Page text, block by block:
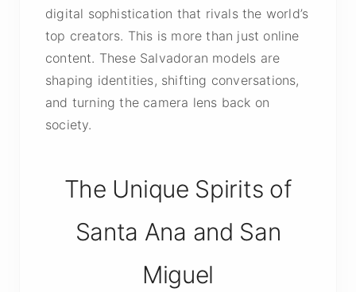
digital sophistication that rivals the world’s
top creators. This is more than just online
content. These Salvadoran models are
shaping identities, shifting conversations,
and turning the camera lens back on
society.
The Unique Spirits of
Santa Ana and San
Miguel